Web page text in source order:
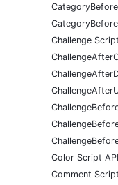
Challenge
Color Script
Comment